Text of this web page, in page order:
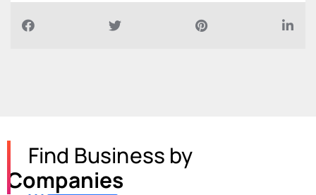
Find Business by
Companies